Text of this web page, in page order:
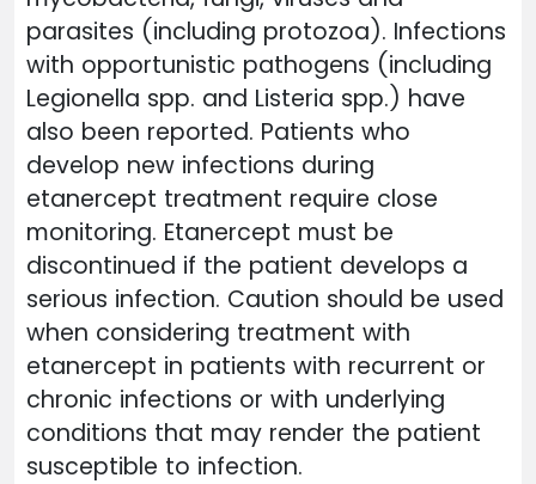
parasites (including protozoa). Infections
with opportunistic pathogens (including
Legionella spp. and Listeria spp.) have
also been reported. Patients who
develop new infections during
etanercept treatment require close
monitoring. Etanercept must be
discontinued if the patient develops a
serious infection. Caution should be used
when considering treatment with
etanercept in patients with recurrent or
chronic infections or with underlying
conditions that may render the patient
susceptible to infection.